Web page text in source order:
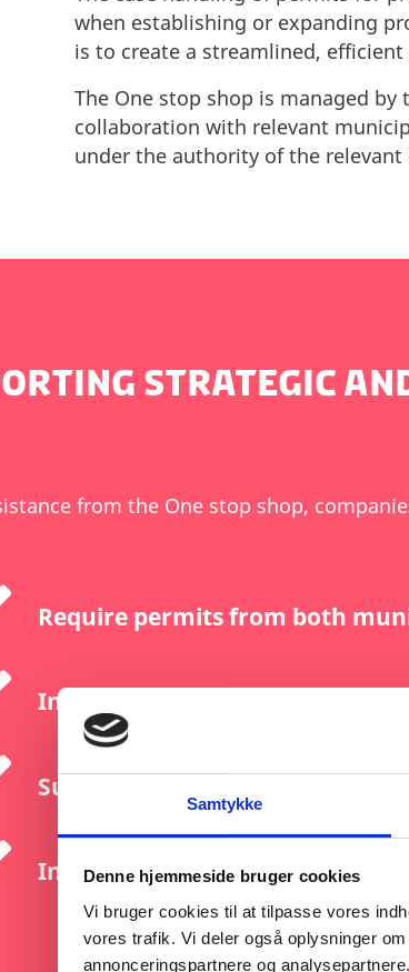
Samtykke
Denne hjemmeside bruger cookies
Vi bruger cookies til at tilpasse vores
vores trafik. Vi deler også oplysninger
annonceringspartnere og
when establishing or expanding
is to create a streamlined,
The One stop shop is managed
collaboration with relevant
under the authority of the
STRATEGIC
from the One stop shop,
Require permits from both
Involve investments exceeding
Support net-zero technologies
Include extraction, processing,